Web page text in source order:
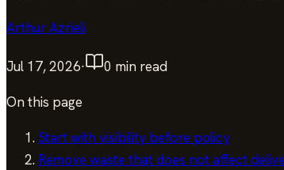
Arthur Azrieli
Jul 17, 2026· 0 min read
On this page
Start with visibility before policy
Remove waste that does not affect